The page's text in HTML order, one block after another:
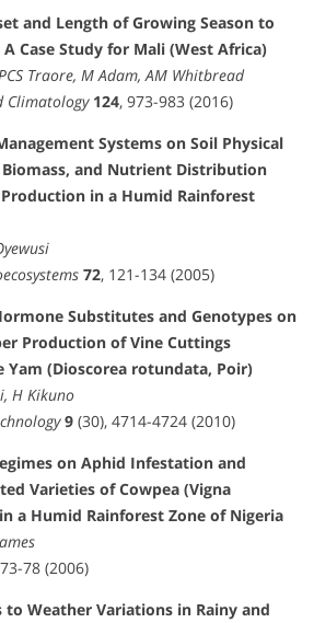
and Length of Growing Season to
Case Study for Mali (West Africa)
Traore, M Adam, AM Whitbread
Climatology 124, 973-983 (2016)
Systems on Soil Physical
and Nutrient Distribution
in a Humid Rainforest
72, 121-134 (2005)
Substitutes and Genotypes on
Production of Vine Cuttings
Yam (Dioscorea rotundata, Poir)
H Kikuno
9 (30), 4714-4724 (2010)
on Aphid Infestation and
Varieties of Cowpea (Vigna
a Humid Rainforest Zone of Nigeria
78 (2006)
to Weather Variations in Rainy and